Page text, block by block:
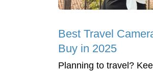
Best Travel
Buy in 2025
Planning to travel?